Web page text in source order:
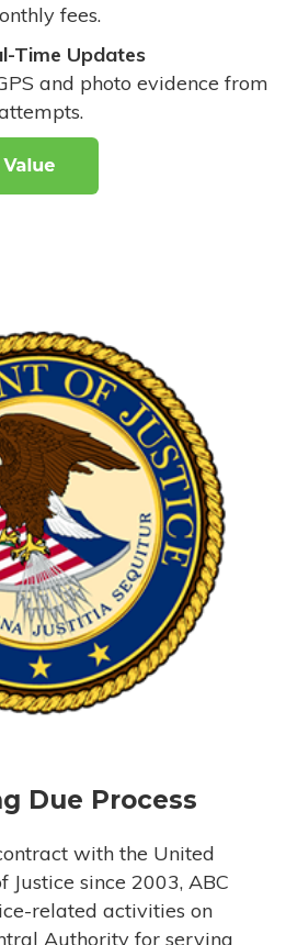
fees.
Time Updates
and photo evidence from
.
Due Process
with the United
since 2003, ABC
related activities on
Authority for serving